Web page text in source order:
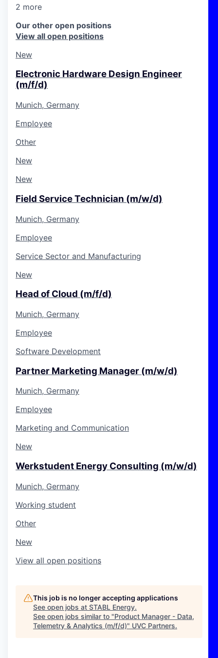
2 more
Our other open positions
View all open positions
New
Electronic Hardware Design Engineer
(m/f/d)
Munich, Germany
Employee
Other
New
New
Field Service Technician (m/w/d)
Munich, Germany
Employee
Service Sector and Manufacturing
New
Head of Cloud (m/f/d)
Munich, Germany
Employee
Software Development
Partner Marketing Manager (m/w/d)
Munich, Germany
Employee
Marketing and Communication
New
Werkstudent Energy Consulting (m/w/d)
Munich, Germany
Working student
Other
New
View all open positions
This job is no longer accepting applications
See open jobs at STABL Energy.
See open jobs similar to "Product Manager - Data,
Telemetry & Analytics (m/f/d)" UVC Partners.